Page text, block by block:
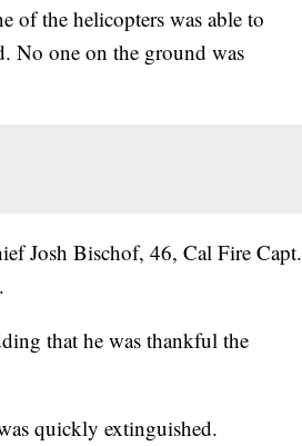
of the helicopters was able to
No one on the ground was
Josh Bischof, 46, Cal Fire Capt.
that he was thankful the
quickly extinguished.